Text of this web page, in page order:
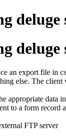
an export file in
else. The
appropriate
to a form
FTP server